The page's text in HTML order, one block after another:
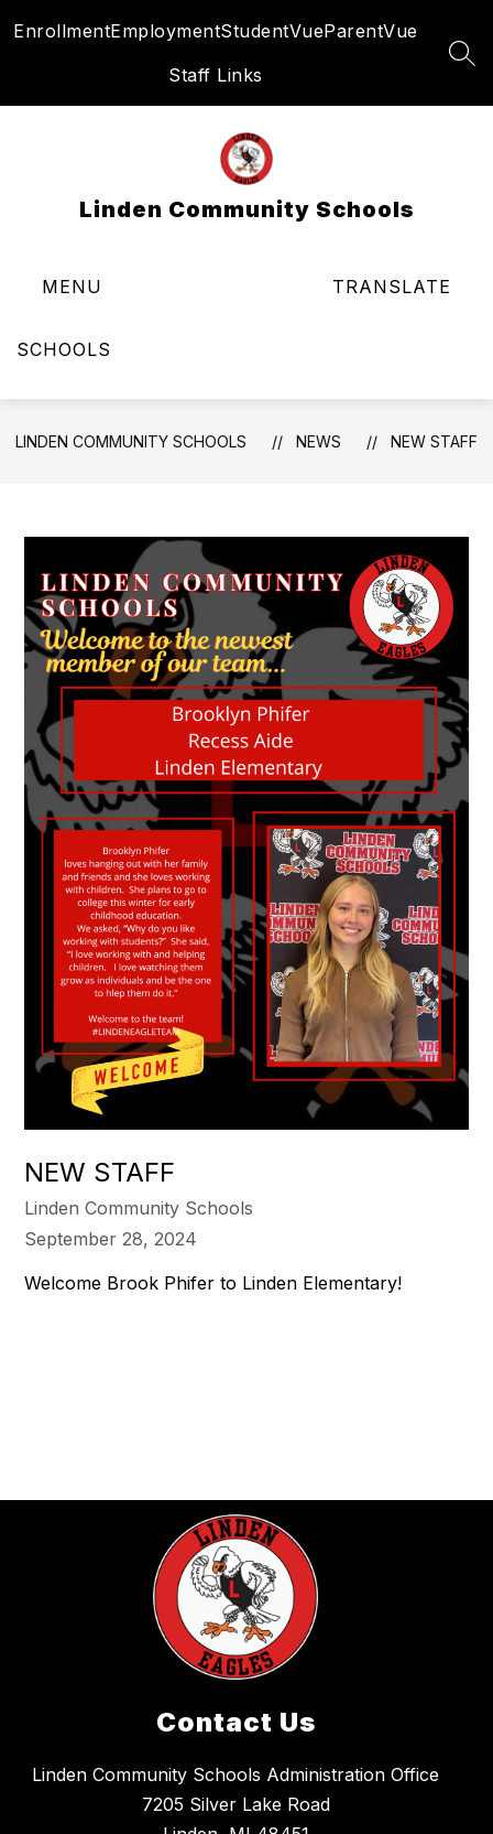
toEnrollmentEmploymentStudentVueParentVue
Staff Links
Linden Community Schools
MENU
SCHOOLS
TRANSLATE
LINDEN COMMUNITY SCHOOLS NEWS NEW STAFF
NEW STAFF
Linden Community Schools
September 28, 2024
Welcome Brook Phifer to Linden Elementary!
Contact Us
Linden Community Schools Administration Office
7205 Silver Lake Road